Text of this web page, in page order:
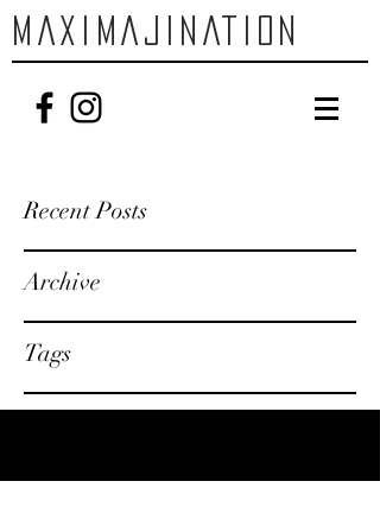
MAXIMAJINATION
Recent Posts
Archive
Tags